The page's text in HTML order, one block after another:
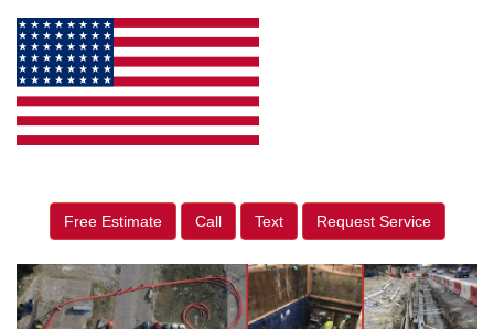
Free Estimate Call Text Request Service